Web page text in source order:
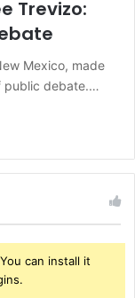
Trevizo:
Mexico, made
public debate.…
can install it